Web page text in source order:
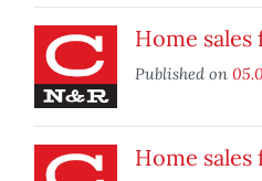
Home sales
Published on
Home